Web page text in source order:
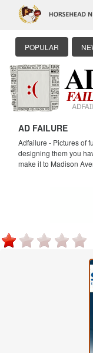
POPULAR
AD FAILURE
Adfailure - Pictures of
designing them you
make it to Madison